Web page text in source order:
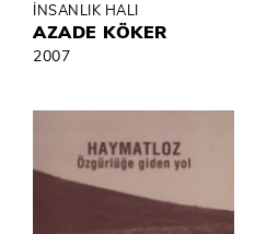
İNSANLIK HALI
AZADE KÖKER
2007